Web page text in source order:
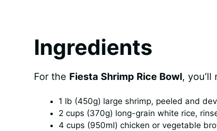
Ingredients
For the Fiesta Shrimp Rice Bowl, you’ll
1 lb (450g) large shrimp, peeled and
2 cups (370g) long-grain white rice,
4 cups (950ml) chicken or vegetable